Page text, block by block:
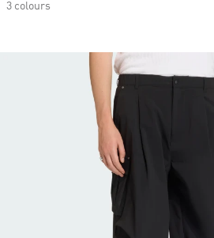
3 colours